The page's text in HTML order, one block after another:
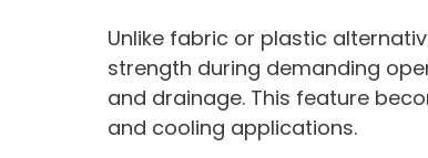
Unlike fabric or plastic
strength during demanding
and drainage. This feature
and cooling applications.